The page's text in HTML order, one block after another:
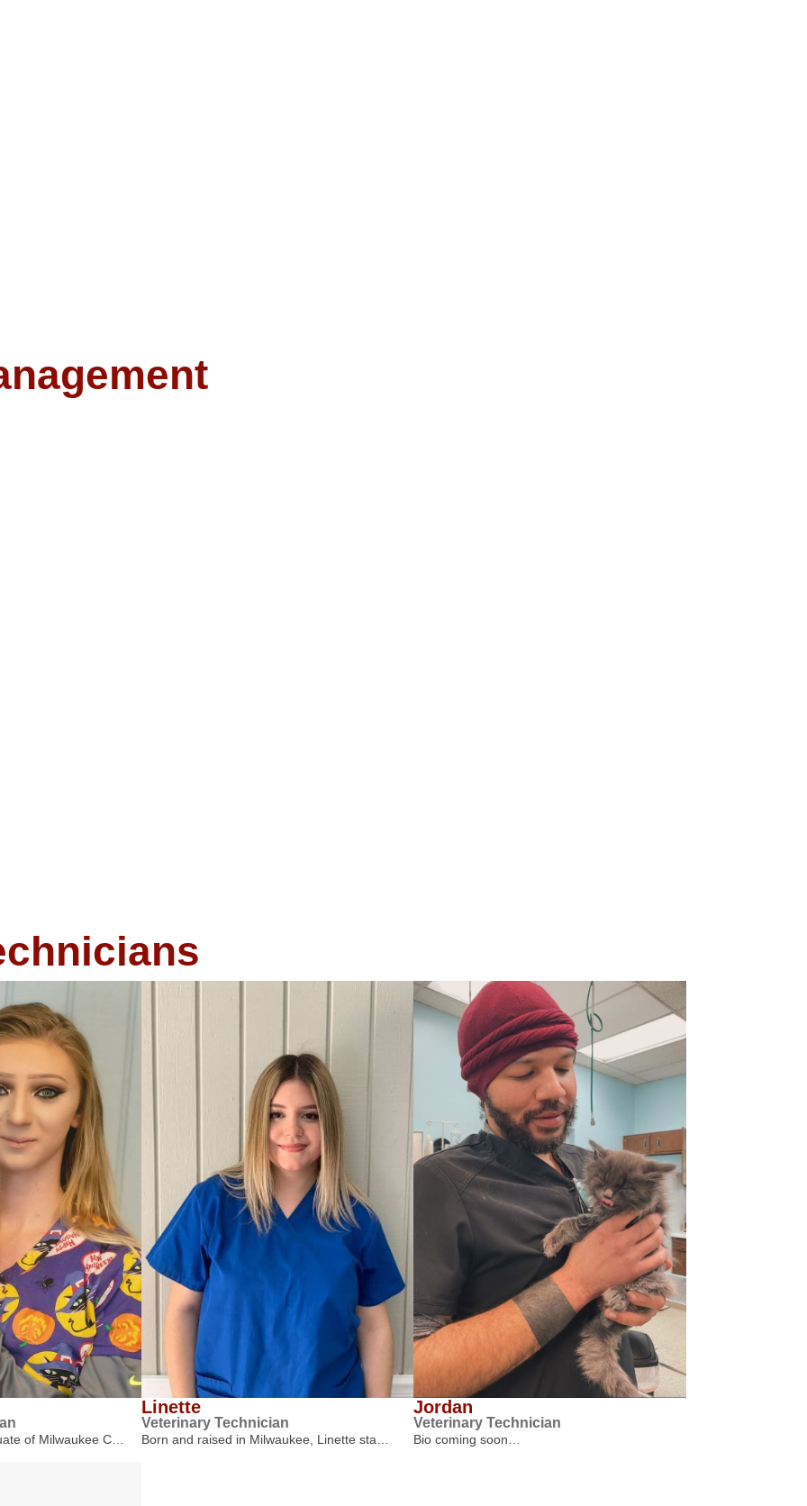
of Milwaukee C…
Linette
Veterinary Technician
Born and raised in Milwaukee, Linette sta…
Jordan
Veterinary Technician
Bio coming soon…